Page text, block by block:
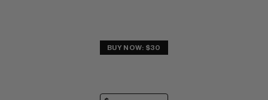
BUY NOW: $30